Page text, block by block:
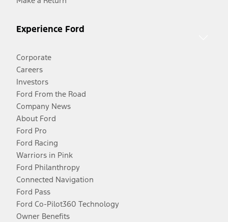
Experience Ford
Corporate
Careers
Investors
Ford From the Road
Company News
About Ford
Ford Pro
Ford Racing
Warriors in Pink
Ford Philanthropy
Connected Navigation
Ford Pass
Ford Co-Pilot360 Technology
Owner Benefits